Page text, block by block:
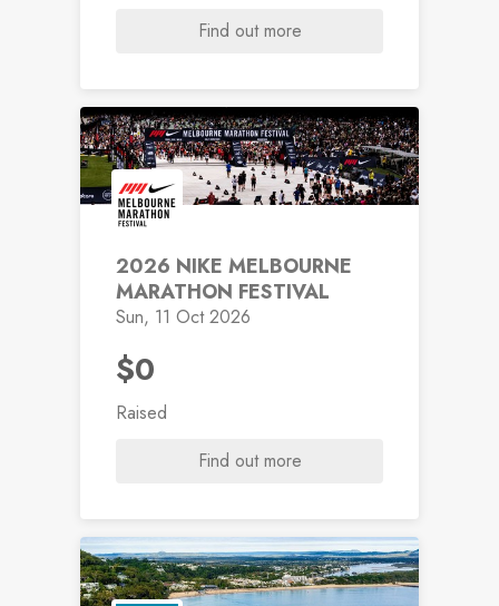
Find out more
2026 NIKE MELBOURNE
MARATHON FESTIVAL
Sun, 11 Oct 2026
$0
Raised
Find out more